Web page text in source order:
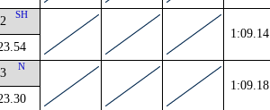
2 SH
1:09.14
3 N
1:09.18